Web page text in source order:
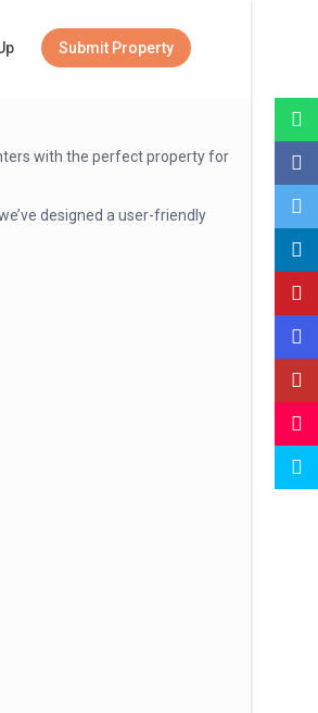
Submit Property
with the perfect property for
designed a user-friendly